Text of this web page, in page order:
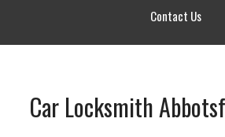
Contact Us
Car Locksmith